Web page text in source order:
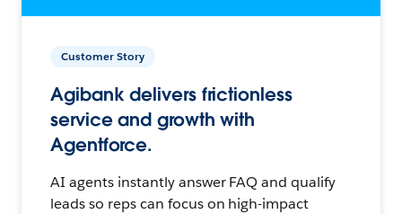
Customer Story
Agibank delivers frictionless
service and growth with
Agentforce.
AI agents instantly answer FAQ and qualify
leads so reps can focus on high-impact